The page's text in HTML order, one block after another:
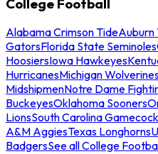
Alabama Crimson TideAuburn
GatorsFlorida State Seminoles
HoosiersIowa Hawkeyes
HurricanesMichigan
MidshipmenNotre Dame
BuckeyesOklahoma Sooners
LionsSouth Carolina
A&M AggiesTexas Longhorns
BadgersSee all College